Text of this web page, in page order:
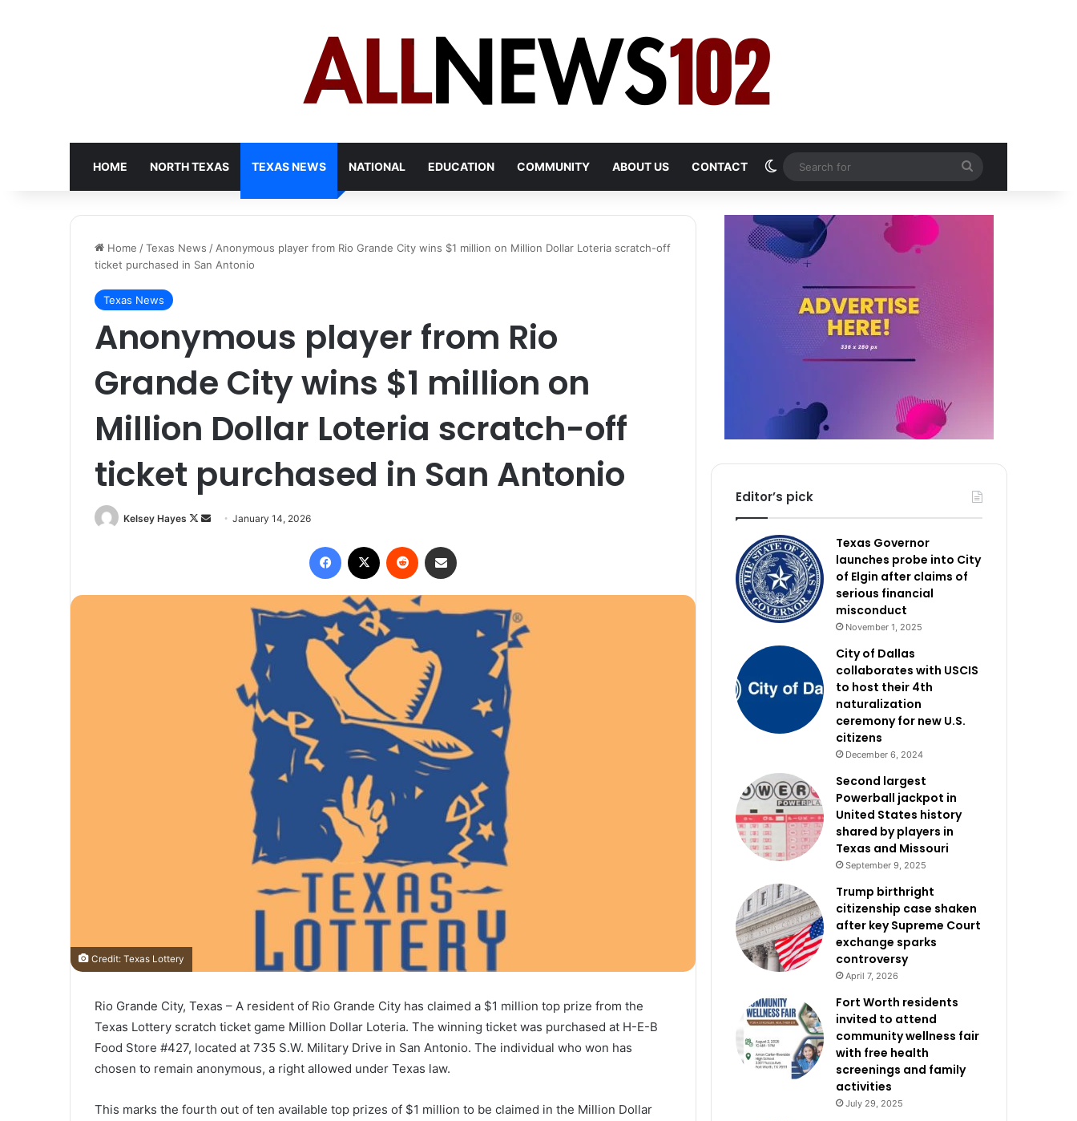
HOME NORTH TEXAS TEXAS NEWS NATIONAL EDUCATION COMMUNITY ABOUT US CONTACT Switch skin
for
Home /Texas News / Anonymous player from Rio Grande City wins $1 million on Million Dollar Loteria scratch-off
ticket purchased in San Antonio
Texas News
Anonymous player from Rio
Grande City wins $1 million on
Million Dollar Loteria scratch-off
ticket purchased in San Antonio
Kelsey Hayes
Follow
SendJanuary 14, 2026
Facebook Reddit
Credit: Texas Lottery
Rio Grande City, Texas – A resident of Rio Grande City has claimed a $1 million top prize from the
Texas Lottery scratch ticket game Million Dollar Loteria. The winning ticket was purchased at H-E-B
Food Store #427, located at 735 S.W. Military Drive in San Antonio. The individual who won has
chosen to remain anonymous, a right allowed under Texas law.
This marks the fourth out of ten available top prizes of $1 million to be claimed in the Million Dollar
Editor’s pick
Texas Governor
launches probe into City
of Elgin after claims of
serious financial
misconduct
November 1, 2025
City of Dallas
collaborates with USCIS
to host their 4th
naturalization
ceremony for new U.S.
citizens
December 6, 2024
Second largest
Powerball jackpot in
United States history
shared by players in
Texas and Missouri
September 9, 2025
Trump birthright
citizenship case shaken
after key Supreme Court
exchange sparks
controversy
April 7, 2026
Fort Worth residents
invited to attend
community wellness fair
with free health
screenings and family
activities
July 29, 2025